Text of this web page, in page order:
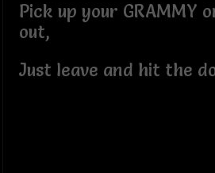
Pick up your GRAMMY
out,
Just leave and hit the